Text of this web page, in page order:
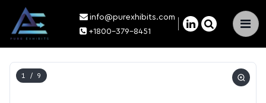
×
info@purexhibits.com
+1800-379-8451
1 / 9